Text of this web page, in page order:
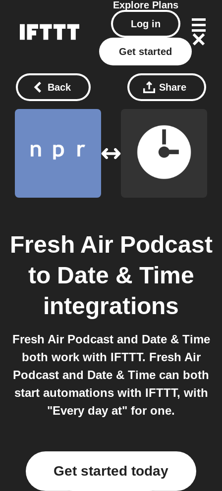
Explore Plans
Log in
Get started
Back Share
Fresh Air Podcast
to Date & Time
integrations
Fresh Air Podcast and Date & Time
both work with IFTTT. Fresh Air
Podcast and Date & Time can both
start automations with IFTTT, with
"Every day at" for one.
Get started today